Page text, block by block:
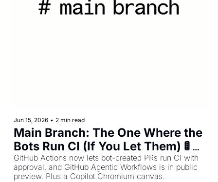
Jun 15, 2026 • 2 min read
Main Branch: The One Where the
Bots Run CI (If You Let Them) 🚦 -
Issue #31
GitHub Actions now lets bot-created PRs run CI with
approval, and GitHub Agentic Workflows is in public
preview. Plus a Copilot Chromium canvas.